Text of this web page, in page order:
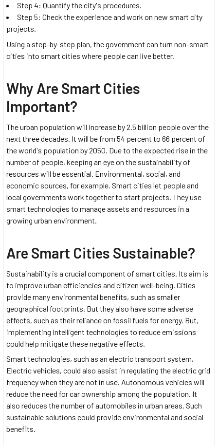
Step 4: Quantify the city's procedures.
Step 5: Check the experience and work on new smart city
projects.
Using a step-by-step plan, the government can turn non-smart
cities into smart cities where people can live better.
Why Are Smart Cities
Important?
The urban population will increase by 2.5 billion people over the
next three decades. It will be from 54 percent to 66 percent of
the world's population by 2050. Due to the expected rise in the
number of people, keeping an eye on the sustainability of
resources will be essential. Environmental, social, and
economic sources, for example. Smart cities let people and
local governments work together to start projects. They use
smart technologies to manage assets and resources in a
growing urban environment.
Are Smart Cities Sustainable?
Sustainability is a crucial component of smart cities. Its aim is
to improve urban efficiencies and citizen well-being. Cities
provide many environmental benefits, such as smaller
geographical footprints. But they also have some adverse
effects, such as their reliance on fossil fuels for energy. But,
implementing intelligent technologies to reduce emissions
could help mitigate these negative effects.
Smart technologies, such as an electric transport system,
Electric vehicles, could also assist in regulating the electric grid
frequency when they are not in use. Autonomous vehicles will
reduce the need for car ownership among the population. It
also reduces the number of automobiles in urban areas. Such
sustainable solutions could provide environmental and social
benefits.